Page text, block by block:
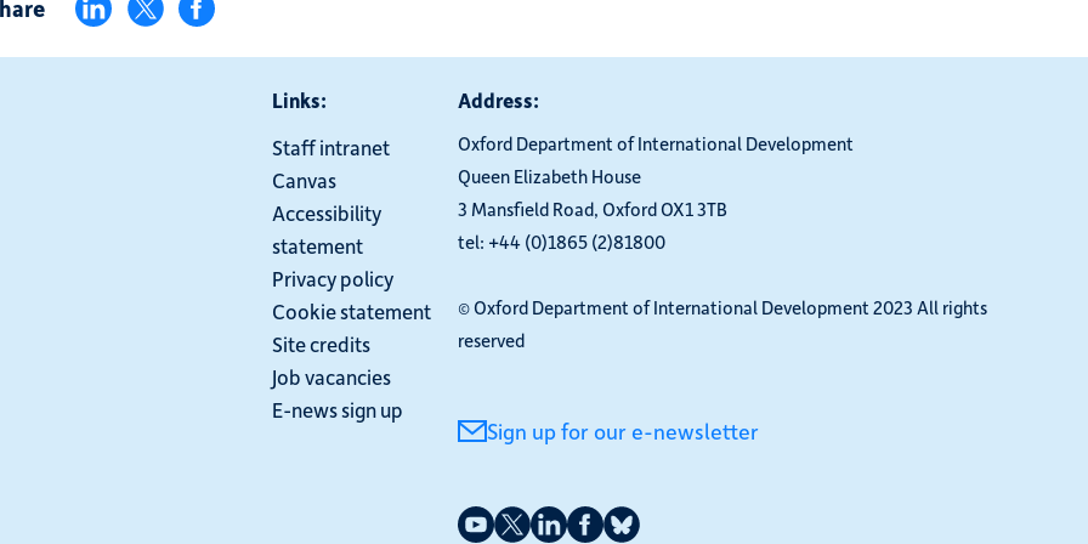
Links:
Staff intranet
Canvas
Accessibility
statement
Privacy policy
Cookie statement
Site credits
Job vacancies
E-news sign up
Address:
Oxford Department of International Development
Queen Elizabeth House
3 Mansfield Road, Oxford OX1 3TB
tel: +44 (0)1865 (2)81800
© Oxford Department of International Development 2023 All rights
reserved
Sign up for our e-newsletter